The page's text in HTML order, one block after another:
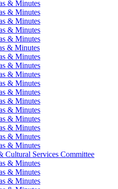
& Minutes
& Minutes
& Minutes
& Minutes
& Minutes
& Minutes
& Minutes
& Minutes
& Minutes
& Minutes
& Minutes
& Minutes
& Minutes
& Minutes
& Minutes
& Minutes
& Minutes
Cultural Services Committee
& Minutes
& Minutes
& Minutes